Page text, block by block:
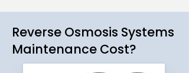
Reverse Osmosis Systems
Maintenance Cost?